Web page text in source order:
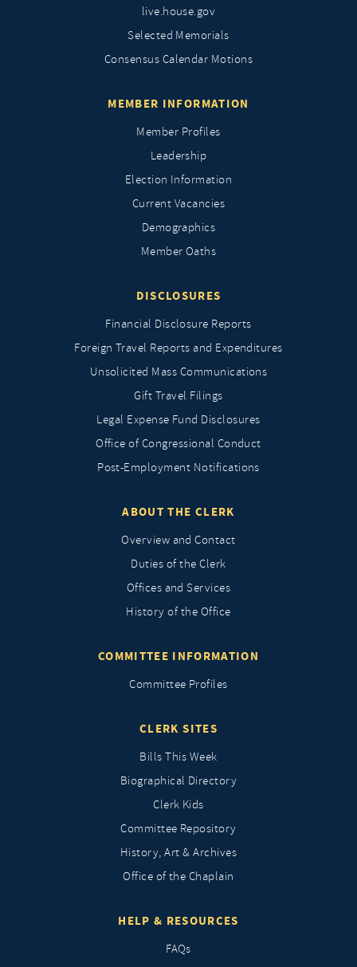
live.house.gov
Selected Memorials
Consensus Calendar Motions
MEMBER INFORMATION
Member Profiles
Leadership
Election Information
Current Vacancies
Demographics
Member Oaths
DISCLOSURES
Financial Disclosure Reports
Foreign Travel Reports and Expenditures
Unsolicited Mass Communications
Gift Travel Filings
Legal Expense Fund Disclosures
Office of Congressional Conduct
Post-Employment Notifications
ABOUT THE CLERK
Overview and Contact
Duties of the Clerk
Offices and Services
History of the Office
COMMITTEE INFORMATION
Committee Profiles
CLERK SITES
Bills This Week
Biographical Directory
Clerk Kids
Committee Repository
History, Art & Archives
Office of the Chaplain
HELP & RESOURCES
FAQs